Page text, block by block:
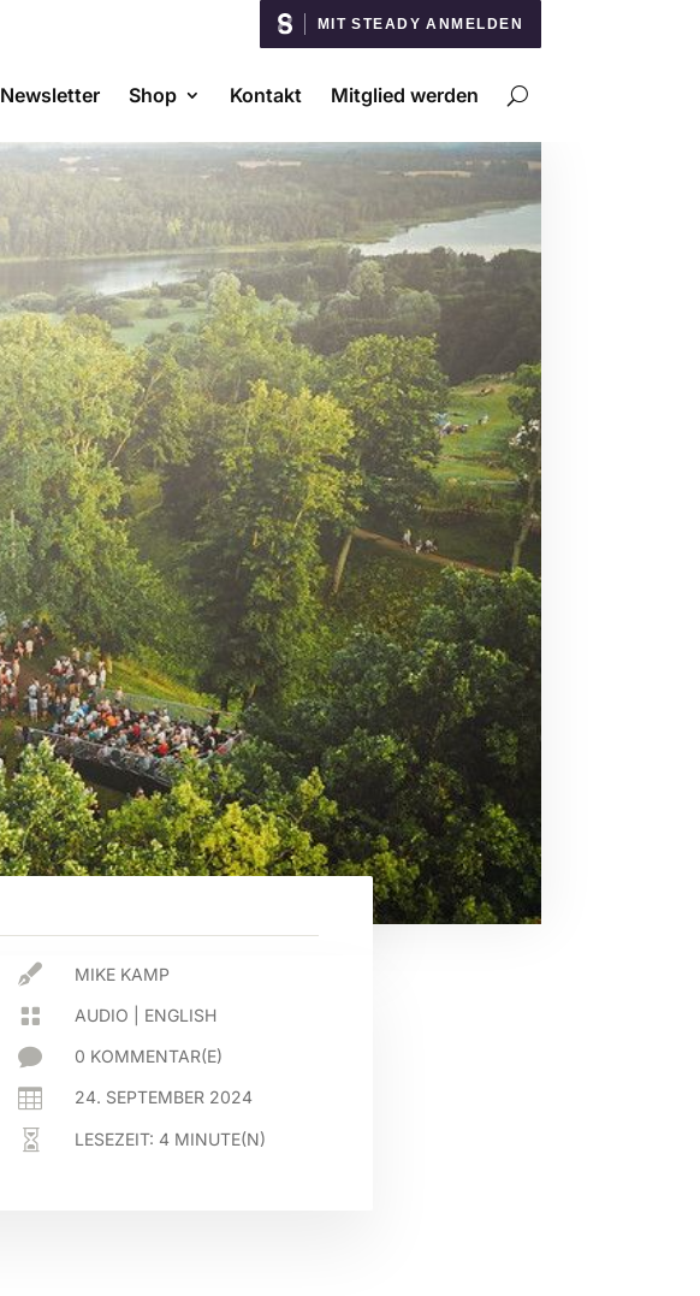
MIT STEADY ANMELDEN
Newsletter Shop Kontakt Mitglied werden
 MIKE KAMP
 AUDIO ENGLISH
 0 KOMMENTAR(E)
 24. SEPTEMBER 2024
 LESEZEIT: 4 MINUTE(N)